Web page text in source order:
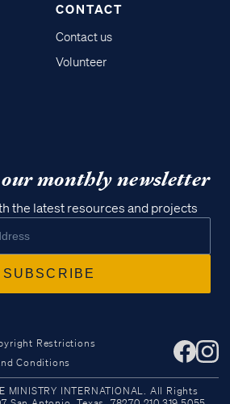
materials
apps
CONTACT
Contact us
Volunteer
monthly newsletter
the latest resources and projects
Restrictions
Conditions
MINISTRY INTERNATIONAL. All Rights